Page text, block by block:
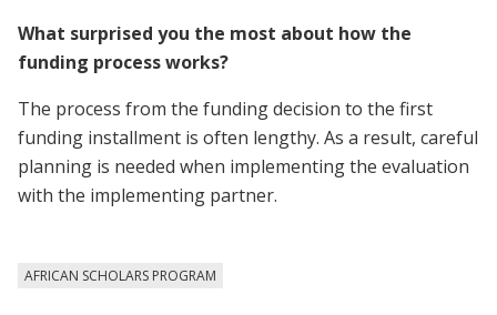
What surprised you the most about how the
funding process works?
The process from the funding decision to the first
funding installment is often lengthy. As a result, careful
planning is needed when implementing the evaluation
with the implementing partner.
AFRICAN SCHOLARS PROGRAM